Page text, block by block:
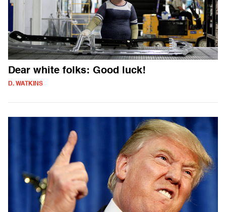
Dear white folks: Good luck!
D. WATKINS